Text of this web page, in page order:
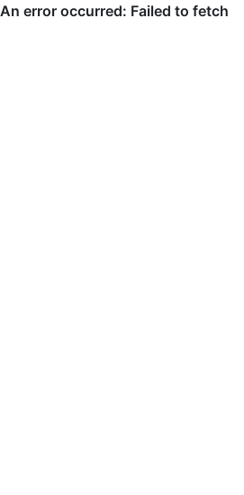
An error occurred: Failed to fetch